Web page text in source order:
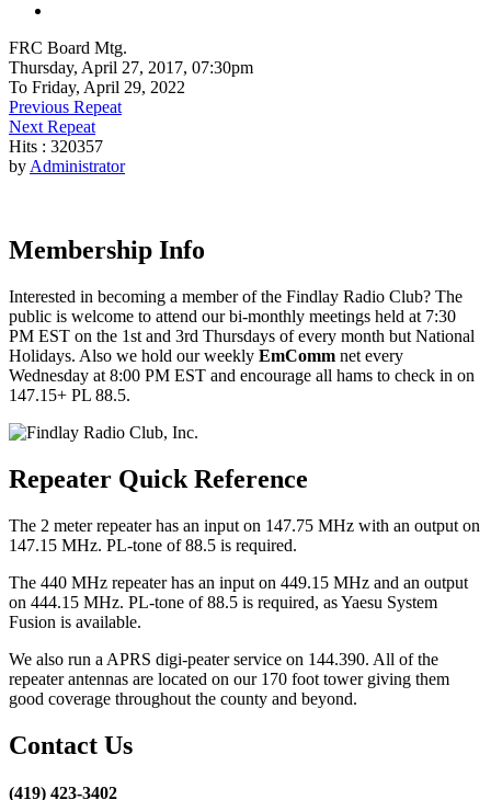
FRC Board Mtg.
Thursday, April 27, 2017, 07:30pm
To Friday, April 29, 2022
Previous Repeat
Next Repeat
Hits : 320357
byAdministrator
Membership Info
Interested in becoming a member of the Findlay Radio Club? The
public is welcome to attend our bi-monthly meetings held at 7:30
PM EST on the 1st and 3rd Thursdays of every month but National
Holidays. Also we hold our weekly EmComm net every
Wednesday at 8:00 PM EST and encourage all hams to check in on
147.15+ PL 88.5.
Repeater Quick Reference
The 2 meter repeater has an input on 147.75 MHz with an output on
147.15 MHz. PL-tone of 88.5 is required.
The 440 MHz repeater has an input on 449.15 MHz and an output
on 444.15 MHz. PL-tone of 88.5 is required, as Yaesu System
Fusion is available.
We also run a APRS digi-peater service on 144.390. All of the
repeater antennas are located on our 170 foot tower giving them
good coverage throughout the county and beyond.
Contact Us
(419) 423-3402